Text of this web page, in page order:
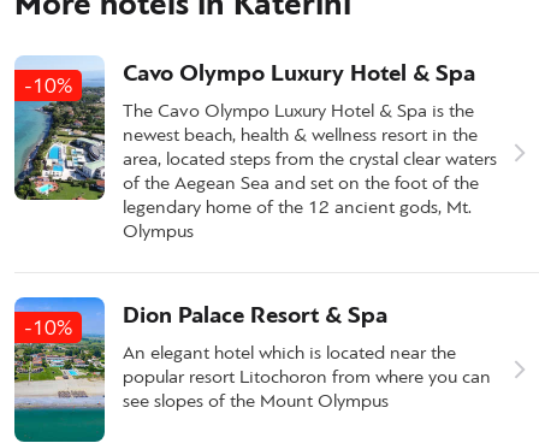
-10% Cavo Olympo Luxury Hotel & Spa
The Cavo Olympo Luxury Hotel & Spa is the
newest beach, health & wellness resort in the
area, located steps from the crystal clear waters
of the Aegean Sea and set on the foot of the
legendary home of the 12 ancient gods, Mt.
Olympus
-10% Dion Palace Resort & Spa
An elegant hotel which is located near the
popular resort Litochoron from where you can
see slopes of the Mount Olympus